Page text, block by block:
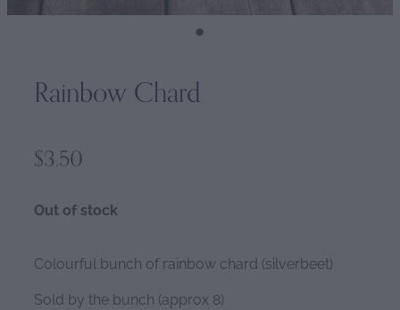
Rainbow Chard
$3.50
Out of stock
Colourful bunch of rainbow chard (silverbeet)
Sold by the bunch (approx 8)